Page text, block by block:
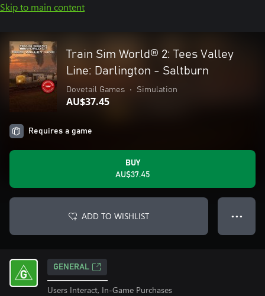
Skip to main content
Train Sim World® 2: Tees Valley
Line: Darlington - Saltburn
Dovetail Games • Simulation
AU$37.45
Requires a game
BUY
AU$37.45
ADD TO WISHLIST ● ● ●
GENERAL
Users Interact, In-Game Purchases